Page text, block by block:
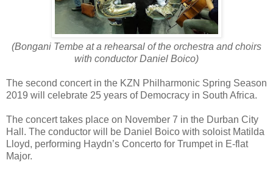
(Bongani Tembe at a rehearsal of the orchestra and choirs
with conductor Daniel Boico)
The second concert in the KZN Philharmonic Spring Season
2019 will celebrate 25 years of Democracy in South Africa.
The concert takes place on November 7 in the Durban City
Hall. The conductor will be Daniel Boico with soloist Matilda
Lloyd, performing Haydn’s Concerto for Trumpet in E-flat
Major.